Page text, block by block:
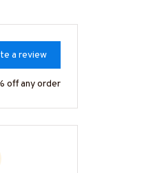
a review
off any order